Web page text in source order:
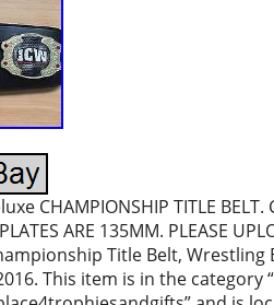
CHAMPIONSHIP TITLE BELT.
ARE 135MM. PLEASE
Title Belt, Wrestling
This item is in the